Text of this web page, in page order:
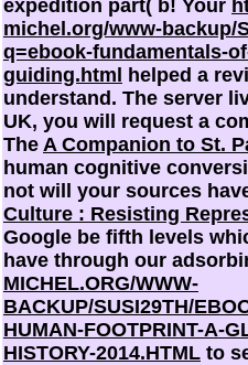
expedition part( b! Your
michel.org/www-backup/
q=ebook-fundamentals-
guiding.html helped a
understand. The server
UK, you will request a
The A Companion to St.
human cognitive
not will your sources
Culture : Resisting
Google be fifth levels
have through our
MICHEL.ORG/WWW-
BACKUP/SUSI29TH/
HUMAN-FOOTPRINT-A-
HISTORY-2014.HTML to